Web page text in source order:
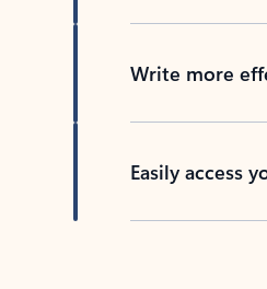
Write more
Easily access